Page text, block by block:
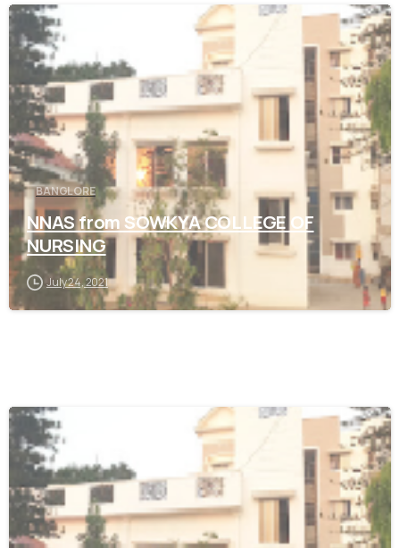
0
BANGLORE
NNAS from SOWKYA COLLEGE OF
NURSING
July 24, 2021
0